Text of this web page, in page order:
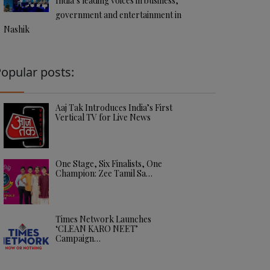
government and entertainment in
Nashik
posts:
Aaj Tak Introduces India’s First
Vertical TV for Live News
One Stage, Six Finalists, One
Champion: Zee Tamil Sa…
Times Network Launches
‘CLEAN KARO NEET’
Campaign…